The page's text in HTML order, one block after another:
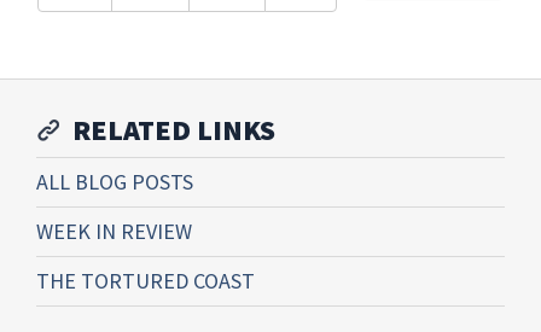
RELATED LINKS
ALL BLOG POSTS
WEEK IN REVIEW
THE TORTURED COAST